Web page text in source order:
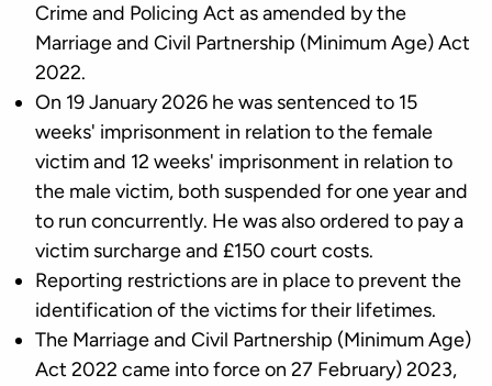
Crime and Policing Act as amended by the
Marriage and Civil Partnership (Minimum Age) Act
2022.
On 19 January 2026 he was sentenced to 15
weeks' imprisonment in relation to the female
victim and 12 weeks' imprisonment in relation to
the male victim, both suspended for one year and
to run concurrently. He was also ordered to pay a
victim surcharge and £150 court costs.
Reporting restrictions are in place to prevent the
identification of the victims for their lifetimes.
The Marriage and Civil Partnership (Minimum Age)
Act 2022 came into force on 27 February) 2023,